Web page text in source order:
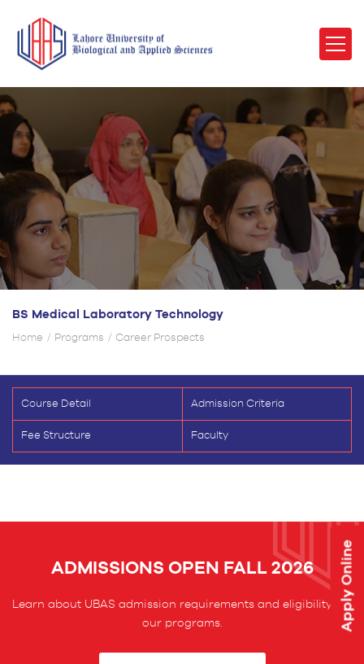
Apply Online
BS Medical Laboratory Technology
Home Programs Career Prospects
Course Detail Admission Criteria
Fee Structure Faculty
ADMISSIONS OPEN FALL 2026
Learn about UBAS admission requirements and eligibility for
our programs.